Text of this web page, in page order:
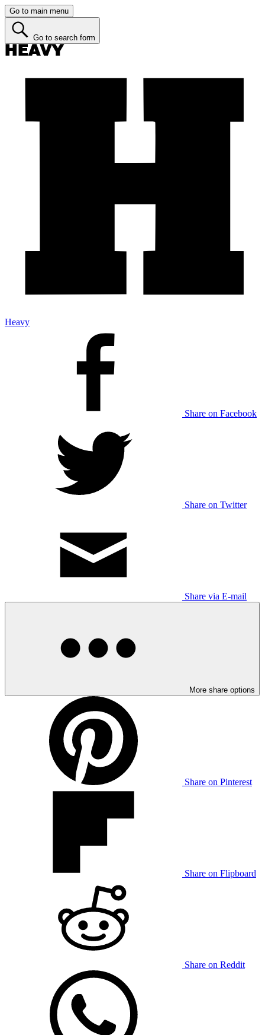
Go to main menu
Go to search form
Heavy
Share on Facebook
Share on Twitter
Share via E-mail
More share options
Share on Pinterest
Share on Flipboard
Share on Reddit